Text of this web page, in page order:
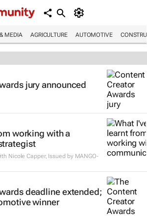
MEDIA AGRICULTURE AUTOMOTIVE
jury announced
working with a
Nicole Capper, Issued by MANGO-
deadline extended;
winner